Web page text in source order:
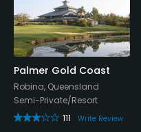
Palmer Gold Coast
Robina, Queensland
Semi-Private/Resort
111
Write Review